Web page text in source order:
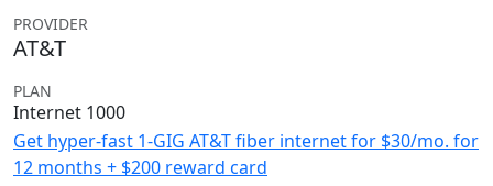
PROVIDER
AT&T
PLAN
Internet 1000
Get hyper-fast 1-GIG AT&T fiber internet for $30/mo. for
12 months + $200 reward card